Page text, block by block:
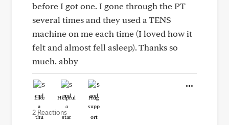
before I got one. I gone through the PT
several times and they used a TENS
machine on me each time (I loved how it
felt and almost fell asleep). Thanks so
much. abby
Like Helpful Hug
2 Reactions